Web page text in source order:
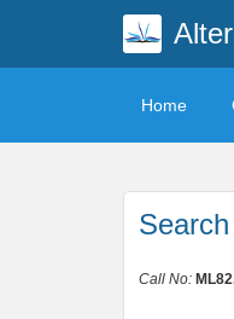
Home
Search
Call No: